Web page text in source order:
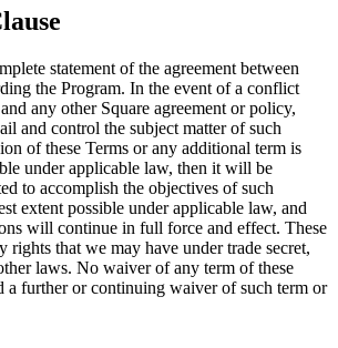
statement of the agreement between
the Program. In the event of a conflict
any other Square agreement or policy,
and control the subject matter of such
of these Terms or any additional term is
under applicable law, then it will be
to accomplish the objectives of such
extent possible under applicable law, and
will continue in full force and effect. These
rights that we may have under trade secret,
laws. No waiver of any term of these
a further or continuing waiver of such term or